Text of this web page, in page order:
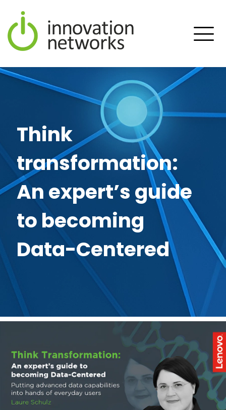
Think
transformation:
An expert’s guide
to becoming
Data-Centered